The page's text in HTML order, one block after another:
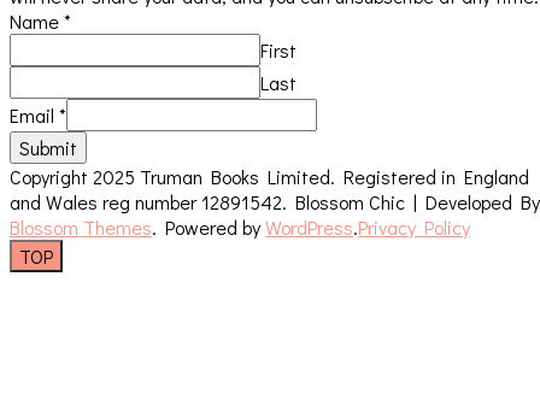
Name*
First
Last
Email *
Submit
Copyright 2025 Truman Books Limited. Registered in England
and Wales reg number 12891542. Blossom Chic | Developed By
Blossom Themes. Powered byWordPress.Privacy Policy
TOP